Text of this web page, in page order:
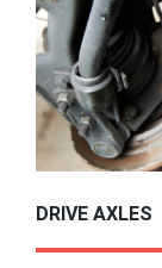
DRIVE AXLES